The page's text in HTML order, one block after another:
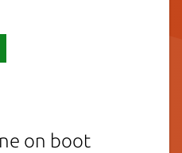
on boot